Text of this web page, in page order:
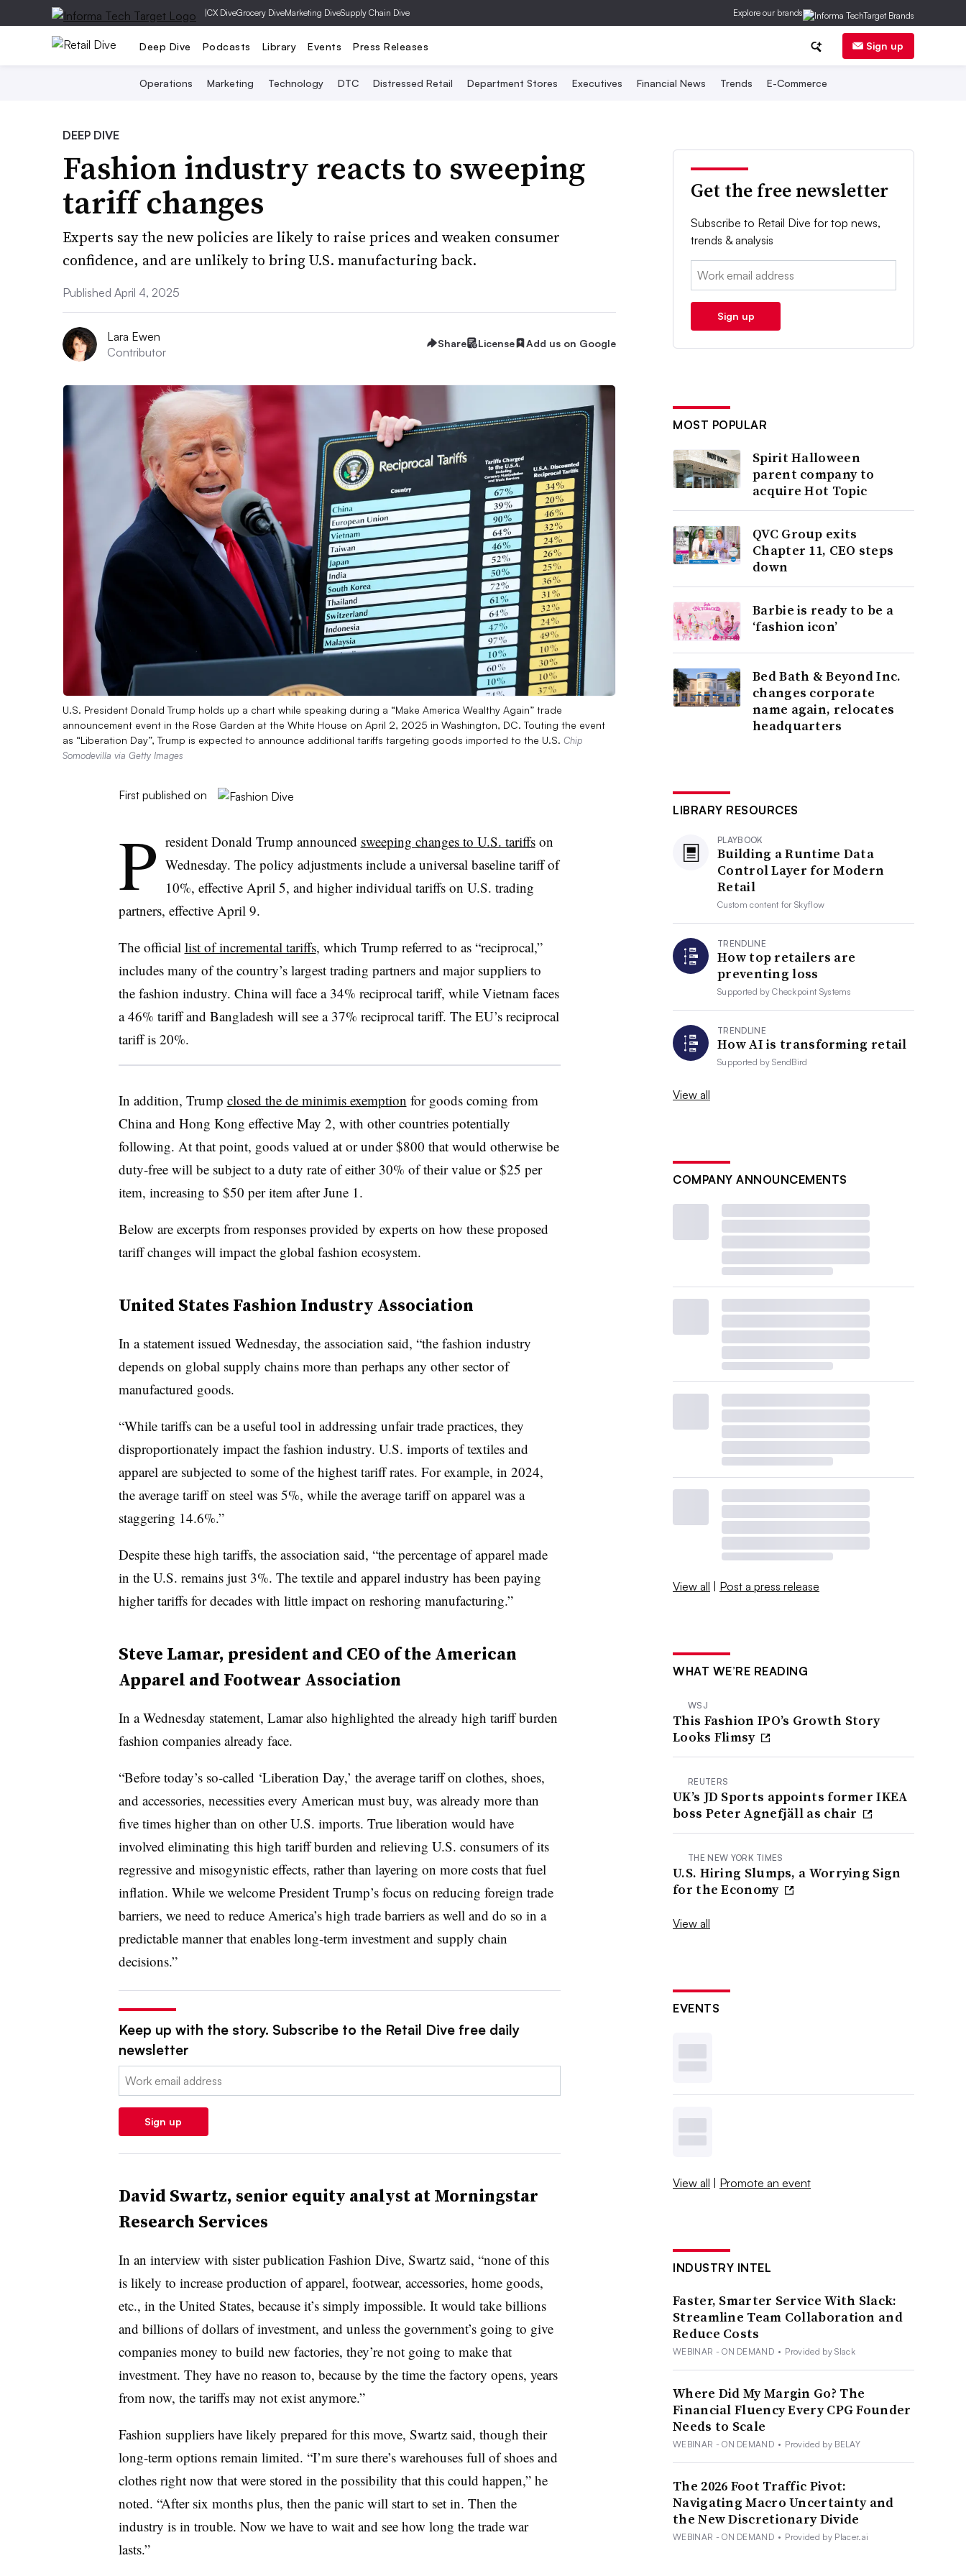
|CX DiveGrocery DiveMarketing DiveSupply Chain Dive Explore our brands
Deep Dive Podcasts Library Events Press Releases Sign up
Operations Marketing Technology DTC Distressed Retail Department Stores Executives Financial News Trends E-Commerce
DEEP DIVE
Fashion industry reacts to sweeping
tariff changes
Experts say the new policies are likely to raise prices and weaken consumer
confidence, and are unlikely to bring U.S. manufacturing back.
Published April 4, 2025
Lara Ewen
Contributor
Share License Add us on Google
U.S. President Donald Trump holds up a chart while speaking during a “Make America Wealthy Again” trade
announcement event in the Rose Garden at the White House on April 2, 2025 in Washington, DC. Touting the event
as “Liberation Day”, Trump is expected to announce additional tariffs targeting goods imported to the U.S. Chip
Somodevilla via Getty Images
First published on
P resident Donald Trump announced sweeping changes to U.S. tariffson
Wednesday. The policy adjustments include a universal baseline tariff of
10%, effective April 5, and higher individual tariffs on U.S. trading
partners, effective April 9.
The official list of incremental tariffs, which Trump referred to as “reciprocal,”
includes many of the country’s largest trading partners and major suppliers to
the fashion industry. China will face a 34% reciprocal tariff, while Vietnam faces
a 46% tariff and Bangladesh will see a 37% reciprocal tariff. The EU’s reciprocal
tariff is 20%.
In addition, Trump closed the de minimis exemption for goods coming from
China and Hong Kong effective May 2, with other countries potentially
following. At that point, goods valued at or under $800 that would otherwise be
duty-free will be subject to a duty rate of either 30% of their value or $25 per
item, increasing to $50 per item after June 1.
Below are excerpts from responses provided by experts on how these proposed
tariff changes will impact the global fashion ecosystem.
United States Fashion Industry Association
In a statement issued Wednesday, the association said, “the fashion industry
depends on global supply chains more than perhaps any other sector of
manufactured goods.
“While tariffs can be a useful tool in addressing unfair trade practices, they
disproportionately impact the fashion industry. U.S. imports of textiles and
apparel are subjected to some of the highest tariff rates. For example, in 2024,
the average tariff on steel was 5%, while the average tariff on apparel was a
staggering 14.6%.”
Despite these high tariffs, the association said, “the percentage of apparel made
in the U.S. remains just 3%. The textile and apparel industry has been paying
higher tariffs for decades with little impact on reshoring manufacturing.”
Steve Lamar, president and CEO of the American
Apparel and Footwear Association
In a Wednesday statement, Lamar also highlighted the already high tariff burden
fashion companies already face.
“Before today’s so-called ‘Liberation Day,’ the average tariff on clothes, shoes,
and accessories, necessities every American must buy, was already more than
five times higher than on other U.S. imports. True liberation would have
involved eliminating this high tariff burden and relieving U.S. consumers of its
regressive and misogynistic effects, rather than layering on more costs that fuel
inflation. While we welcome President Trump’s focus on reducing foreign trade
barriers, we need to reduce America’s high trade barriers as well and do so in a
predictable manner that enables long-term investment and supply chain
decisions.”
Keep up with the story. Subscribe to the Retail Dive free daily
newsletter
Email:
Sign up
David Swartz, senior equity analyst at Morningstar
Research Services
In an interview with sister publication Fashion Dive, Swartz said, “none of this
is likely to increase production of apparel, footwear, accessories, home goods,
etc., in the United States, because it’s simply impossible. It would take billions
and billions of dollars of investment, and unless the government’s going to give
companies money to build new factories, they’re not going to make that
investment. They have no reason to, because by the time the factory opens, years
from now, the tariffs may not exist anymore.”
Fashion suppliers have likely prepared for this move, Swartz said, though their
long-term options remain limited. “I’m sure there’s warehouses full of shoes and
clothes right now that were stored in the possibility that this could happen,” he
noted. “After six months plus, then the panic will start to set in. Then the
industry is in trouble. Now we have to wait and see how long the trade war
lasts.”
Get the free newsletter
Subscribe to Retail Dive for top news,
trends & analysis
Email:
Sign up
MOST POPULAR
Spirit Halloween
parent company to
acquire Hot Topic
QVC Group exits
Chapter 11, CEO steps
down
Barbie is ready to be a
‘fashion icon’
Bed Bath & Beyond Inc.
changes corporate
name again, relocates
headquarters
LIBRARY RESOURCES
PLAYBOOK
Building a Runtime Data
Control Layer for Modern
Retail
Custom content forSkyflow
TRENDLINE
How top retailers are
preventing loss
Supported byCheckpoint Systems
TRENDLINE
How AI is transforming retail
Supported bySendBird
View all
COMPANY ANNOUNCEMENTS
View all | Post a press release
WHAT WE’RE READING
WSJ
This Fashion IPO’s Growth Story
Looks Flimsy
REUTERS
UK’s JD Sports appoints former IKEA
boss Peter Agnefjäll as chair
THE NEW YORK TIMES
U.S. Hiring Slumps, a Worrying Sign
for the Economy
View all
EVENTS
View all | Promote an event
INDUSTRY INTEL
Faster, Smarter Service With Slack:
Streamline Team Collaboration and
Reduce Costs
WEBINAR - ON DEMAND • Provided by Slack
Where Did My Margin Go? The
Financial Fluency Every CPG Founder
Needs to Scale
WEBINAR - ON DEMAND • Provided by BELAY
The 2026 Foot Traffic Pivot:
Navigating Macro Uncertainty and
the New Discretionary Divide
WEBINAR - ON DEMAND • Provided by Placer.ai